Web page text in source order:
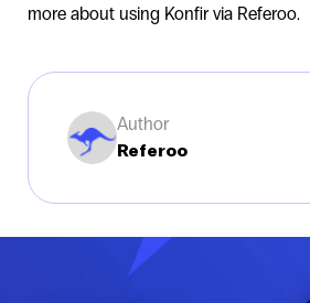
more about using Konfir via Referoo.
Author
Referoo